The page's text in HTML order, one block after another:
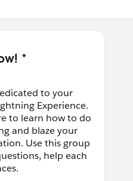
*
to your
Experience.
to learn how to do
and blaze your
Use this group
help each